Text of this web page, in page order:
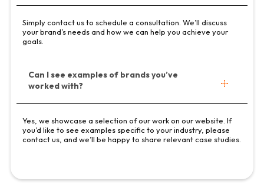
Simply contact us to schedule a consultation. We’ll discuss
your brand’s needs and how we can help you achieve your
goals.
Can I see examples of brands you’ve
worked with?
Yes, we showcase a selection of our work on our website. If
you’d like to see examples specific to your industry, please
contact us, and we’ll be happy to share relevant case studies.